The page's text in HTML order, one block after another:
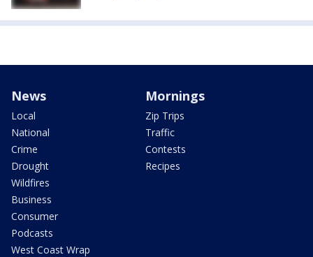
News
Local
National
Crime
Drought
Wildfires
Business
Consumer
Podcasts
West Coast Wrap
Mornings
Zip Trips
Traffic
Contests
Recipes